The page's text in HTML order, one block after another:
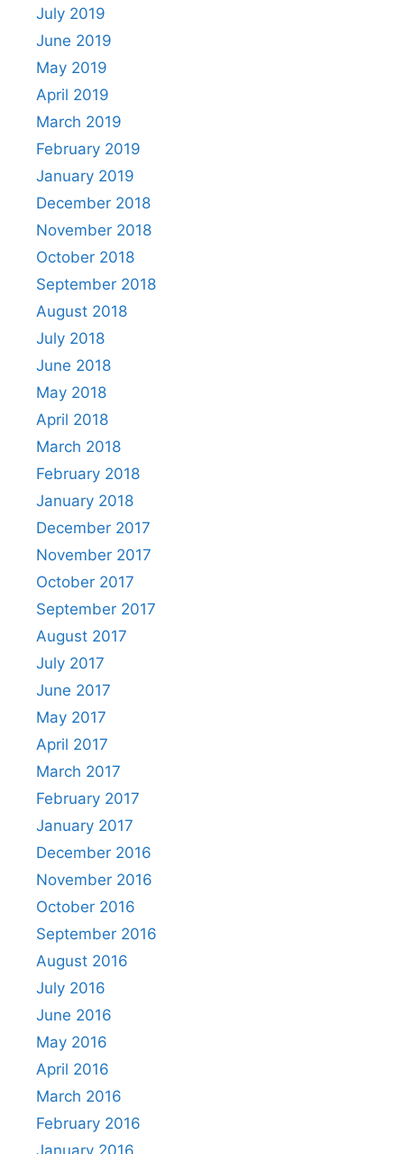
July 2019
June 2019
May 2019
April 2019
March 2019
February 2019
January 2019
December 2018
November 2018
October 2018
September 2018
August 2018
July 2018
June 2018
May 2018
April 2018
March 2018
February 2018
January 2018
December 2017
November 2017
October 2017
September 2017
August 2017
July 2017
June 2017
May 2017
April 2017
March 2017
February 2017
January 2017
December 2016
November 2016
October 2016
September 2016
August 2016
July 2016
June 2016
May 2016
April 2016
March 2016
February 2016
January 2016